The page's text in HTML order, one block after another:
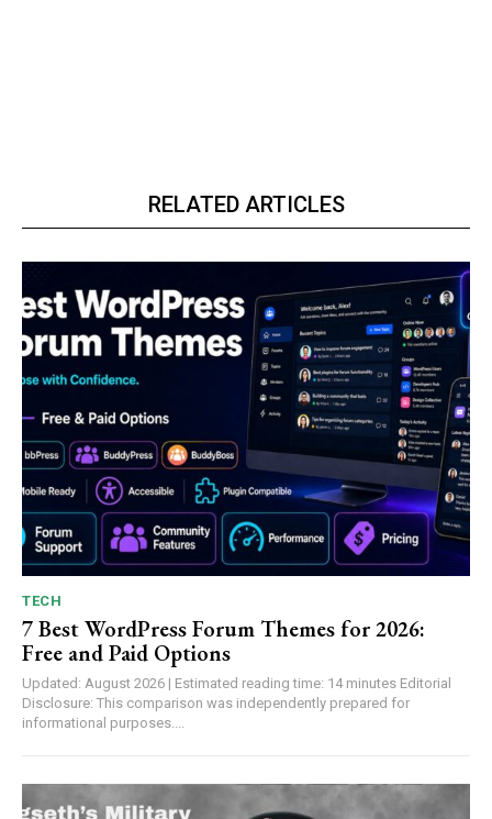
RELATED ARTICLES
TECH
7 Best WordPress Forum Themes for 2026:
Free and Paid Options
Updated: August 2026 | Estimated reading time: 14 minutes Editorial
Disclosure: This comparison was independently prepared for
informational purposes....